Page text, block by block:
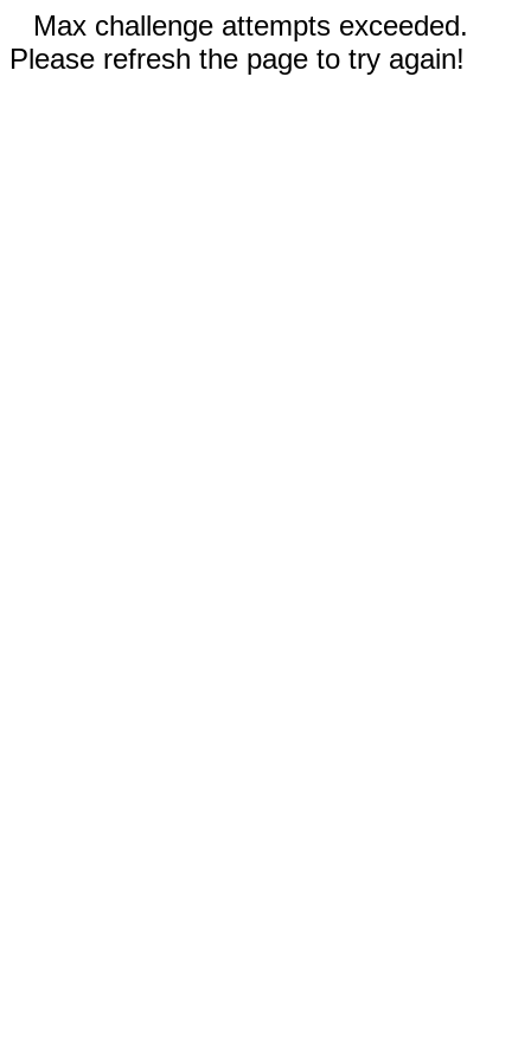
Max challenge attempts exceeded.
Please refresh the page to try again!